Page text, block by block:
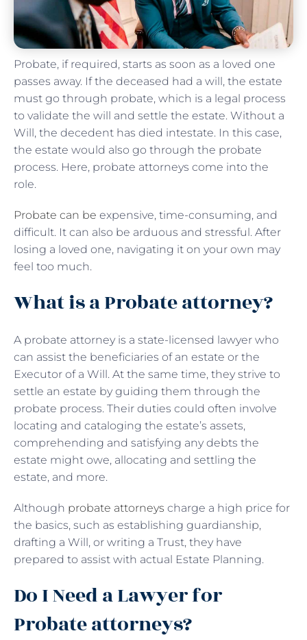
Probate, if required, starts as soon as a loved one
passes away. If the deceased had a will, the estate
must go through probate, which is a legal process
to validate the will and settle the estate. Without a
Will, the decedent has died intestate. In this case,
the estate would also go through the probate
process. Here, probate attorneys come into the
role.
Probate can be expensive, time-consuming, and
difficult. It can also be arduous and stressful. After
losing a loved one, navigating it on your own may
feel too much.
What is a Probate attorney?
A probate attorney is a state-licensed lawyer who
can assist the beneficiaries of an estate or the
Executor of a Will. At the same time, they strive to
settle an estate by guiding them through the
probate process. Their duties could often involve
locating and cataloging the estate’s assets,
comprehending and satisfying any debts the
estate might owe, allocating and settling the
estate, and more.
Although probate attorneys charge a high price for
the basics, such as establishing guardianship,
drafting a Will, or writing a Trust, they have
prepared to assist with actual Estate Planning.
Do I Need a Lawyer for
Probate attorneys?